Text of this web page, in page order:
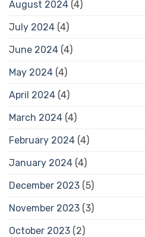
August 2024 (4)
July 2024 (4)
June 2024 (4)
May 2024 (4)
April 2024 (4)
March 2024 (4)
February 2024 (4)
January 2024 (4)
December 2023 (5)
November 2023 (3)
October 2023 (2)